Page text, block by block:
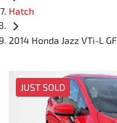
Hatch
2014 Honda Jazz VTi-L GF
JUST SOLD